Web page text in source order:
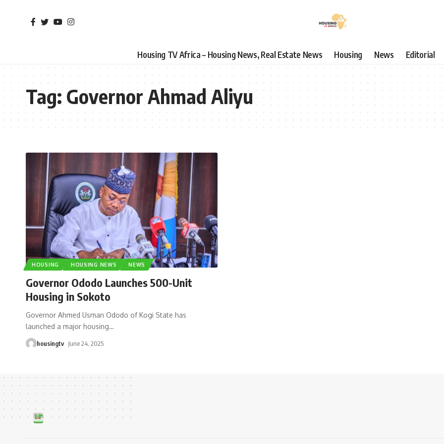
Housing TV Africa – Housing News, Real Estate News Housing News Editorial
Tag:Governor Ahmad Aliyu
HOUSING HOUSING NEWS NEWS
Governor Ododo Launches 500-Unit
Housing in Sokoto
Governor Ahmed Usman Ododo of Kogi State has
launched a major housing…
housingtv June 24, 2025